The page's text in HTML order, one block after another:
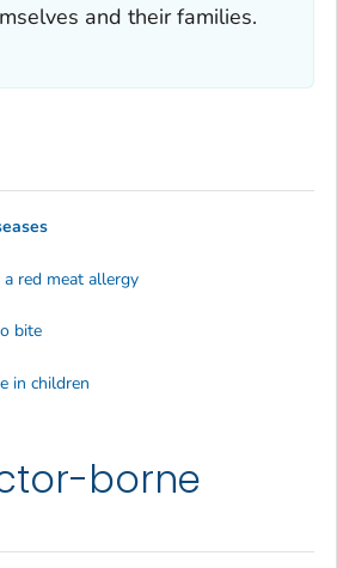
and their families.
borne
red meat allergy
bite
in children